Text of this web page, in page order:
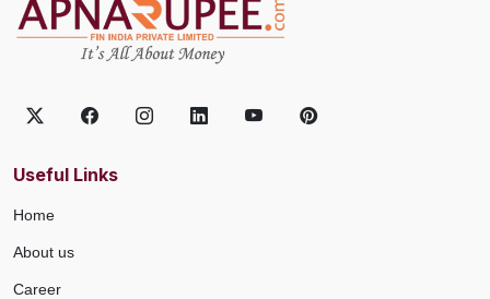
Useful Links
Home
About us
Career